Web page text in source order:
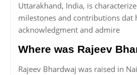
Uttarakhand, India, is
milestones and contributions dat
acknowledgment and admire
Where was Rajeev
Rajeev Bhardwaj was raised in